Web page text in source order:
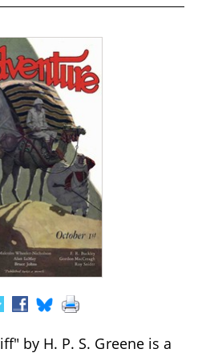
by H. P. S. Greene is a